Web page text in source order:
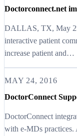
Doctorconnect.net
DALLAS, TX, May
interactive patient
increase patient and…
MAY 24, 2016
DoctorConnect
DoctorConnect
with e-MDs practices.